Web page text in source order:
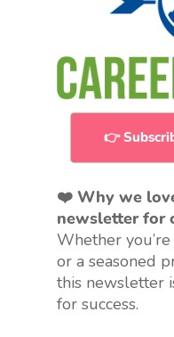
👉
❤️ Why we
newsletter for
Whether
or a seasoned
this newsletter
for success.